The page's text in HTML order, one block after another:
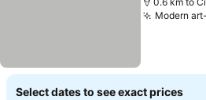
Modern
Select dates to see exact prices